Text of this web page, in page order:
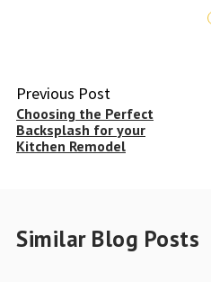
Previous Post
Choosing the Perfect
Backsplash for your
Kitchen Remodel
Similar Blog Posts